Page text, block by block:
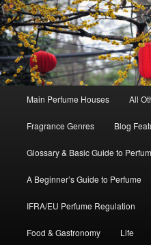
Skip
to
primary
content
Skip
to
secondary
content
Main Perfume Houses All
Fragrance Genres Blog
Glossary & Basic Guide to
A Beginner’s Guide to Perfume
IFRA/EU Perfume Regulation
Food & Gastronomy Life